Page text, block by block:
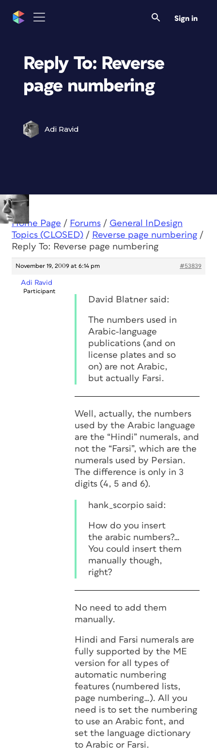
Sign in
Reply To: Reverse
page numbering
Adi Ravid
Home Page / Forums / General InDesign
Topics (CLOSED) / Reverse page numbering /
Reply To: Reverse page numbering
November 19, 2009 at 6:14 pm #53839
Adi Ravid
Participant
David Blatner said:
The numbers used in
Arabic-language
publications (and on
license plates and so
on) are not Arabic,
but actually Farsi.
Well, actually, the numbers
used by the Arabic language
are the “Hindi” numerals, and
not the “Farsi”, which are the
numerals used by Persian.
The difference is only in 3
digits (4, 5 and 6).
hank_scorpio said:
How do you insert
the arabic numbers?…
You could insert them
manually though,
right?
No need to add them
manually.
Hindi and Farsi numerals are
fully supported by the ME
version for all types of
automatic numbering
features (numbered lists,
page numbering…). All you
need is to set the numbering
to use an Arabic font, and
set the language dictionary
to Arabic or Farsi.